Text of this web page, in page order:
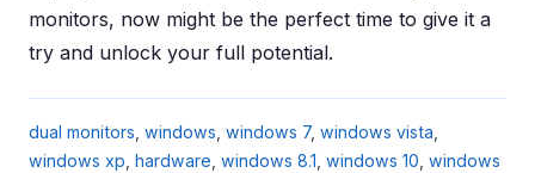
monitors, now might be the perfect time to give it a
try and unlock your full potential.
dual monitors windows windows 7, windows vista
windows xp hardware windows 8.1 windows 10 windows